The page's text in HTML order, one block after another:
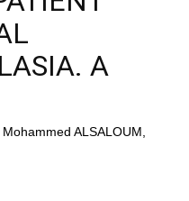
A
ALSALOUM,